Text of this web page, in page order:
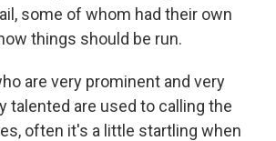
some of whom had their own
things should be run.
are very prominent and very
talented are used to calling the
often it's a little startling when